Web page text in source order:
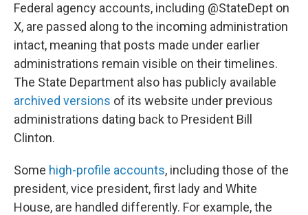
Federal agency accounts, including @StateDept on
X, are passed along to the incoming administration
intact, meaning that posts made under earlier
administrations remain visible on their timelines.
The State Department also has publicly available
archived versions of its website under previous
administrations dating back to President Bill
Clinton.
Some high-profile accounts, including those of the
president, vice president, first lady and White
House, are handled differently. For example, the